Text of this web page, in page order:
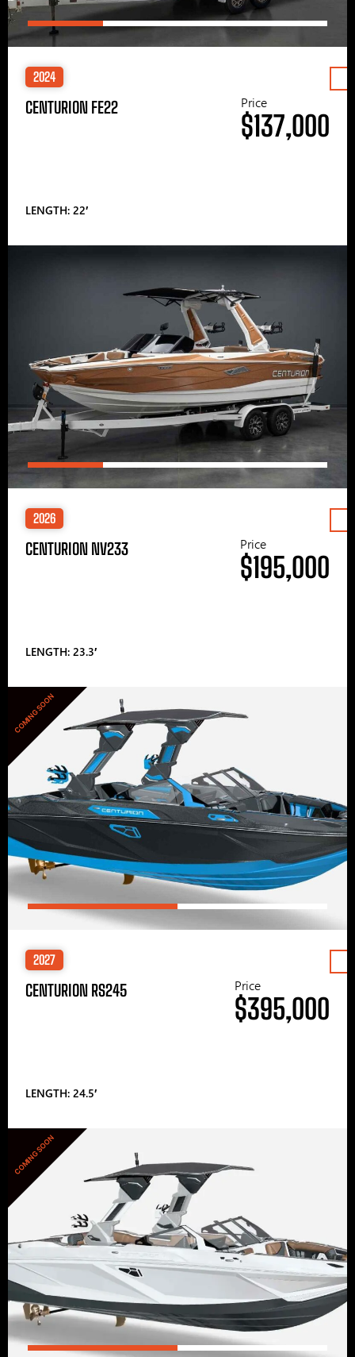
2024
CENTURION FE22
LENGTH: 22′
Price
$137,000
2026
CENTURION NV233
LENGTH: 23.3′
Price
$195,000
COMING SOON
2027
CENTURION RS245
LENGTH: 24.5′
Price
$395,000
COMING SOON